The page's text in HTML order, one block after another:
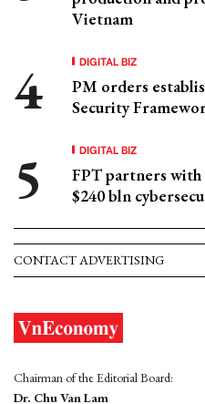
Vietnam
DIGITAL BIZ
PM orders
Security
DIGITAL BIZ
FPT partners
$240 bln
CONTACT ADVERTISING
Chairman of the Editorial Board:
Dr. Chu Van Lam